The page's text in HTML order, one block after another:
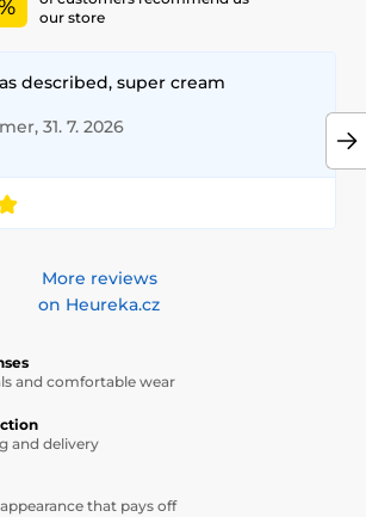
our store
described, super cream
31. 7. 2026
More reviews
on Heureka.cz
and comfortable wear
and delivery
that pays off